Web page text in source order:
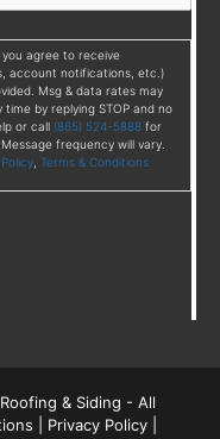
agree to receive
account notifications, etc.)
Msg & data rates may
by replying STOP and no
or call (865) 524-5888 for
frequency will vary.
Terms & Conditions
& Siding - All
Privacy Policy|